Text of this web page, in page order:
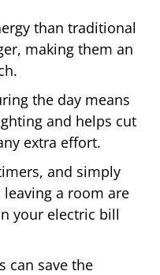
than traditional
making them an
the day means
and helps cut
extra effort.
and simply
a room are
your electric bill
can save the